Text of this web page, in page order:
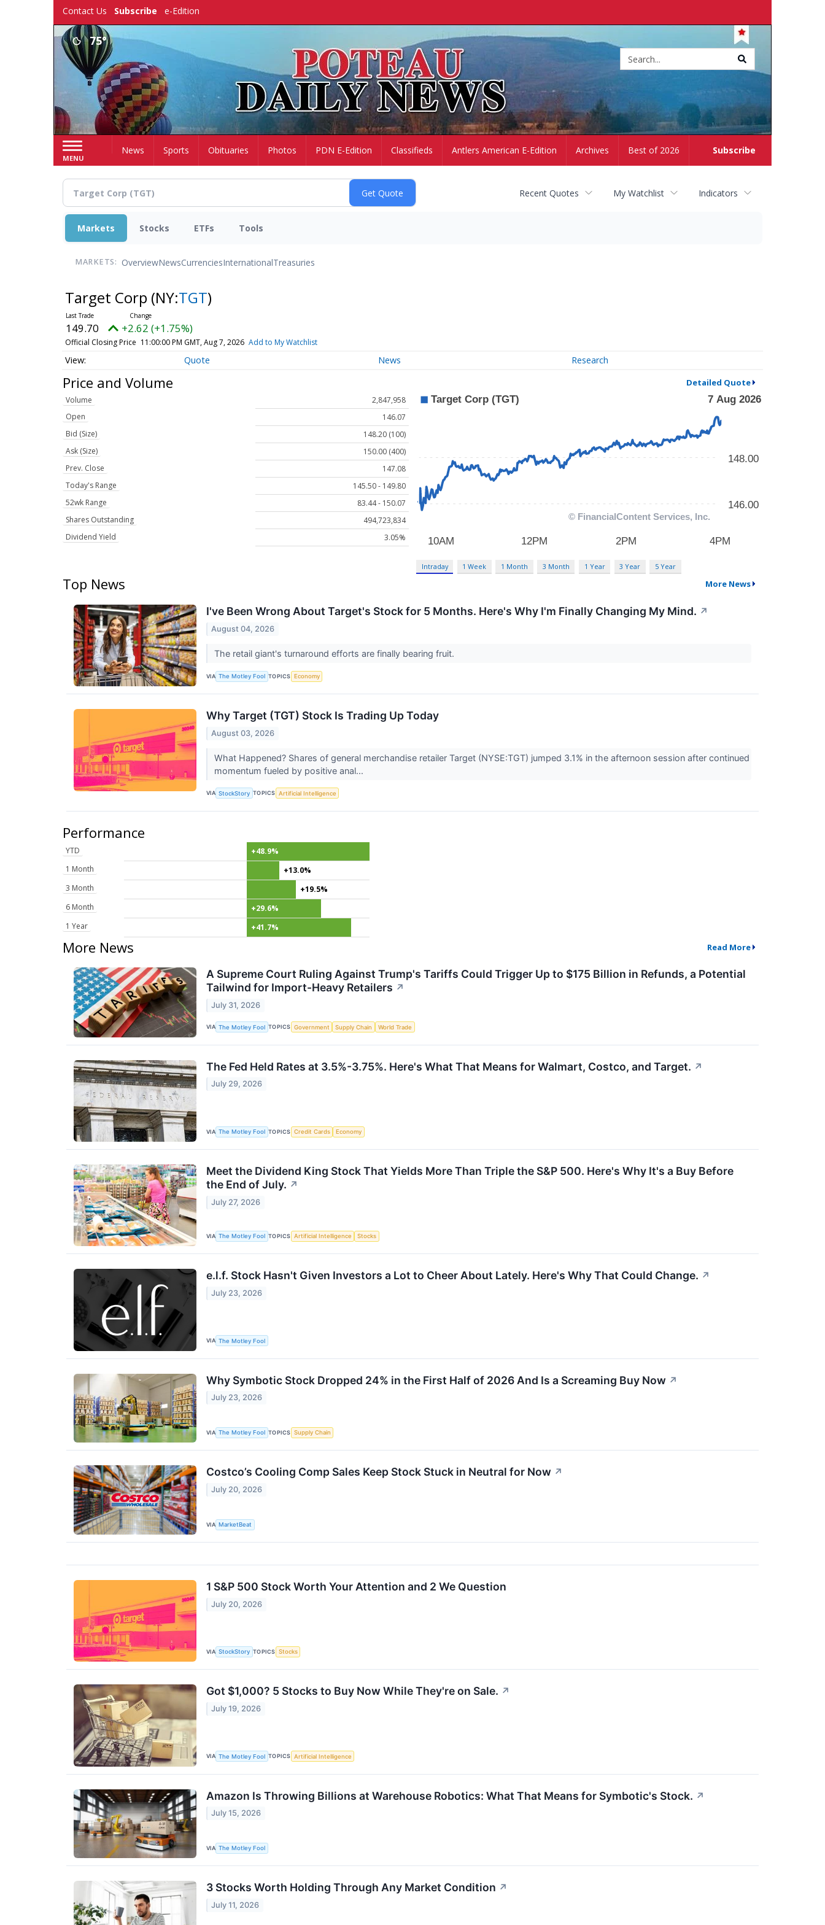
Contact Us Subscribe e-Edition
75°
MENU
Subscribe
HomeNews Sports Obituaries Photos PDN E-Edition Classifieds Antlers American E-Edition Archives Best of 2026
Recent Quotes My Watchlist Indicators
Markets Stocks ETFs Tools
MARKETS: OverviewNewsCurrenciesInternationalTreasuries
Target Corp (NY:TGT)
149.70 +2.62 (+1.75%)
Official Closing Price 11:00:00 PM GMT, Aug 7, 2026 Add to My Watchlist
Quote News Research
Price and Volume Detailed Quote
Volume
2,847,958
Open
146.07
Bid (Size)
148.20 (100)
Ask (Size)
150.00 (400)
Prev. Close
147.08
Today's Range
145.50 - 149.80
52wk Range
83.44 - 150.07
Shares Outstanding
494,723,834
Dividend Yield
3.05%
Intraday 1 Week 1 Month 3 Month 1 Year 3 Year 5 Year
Top News More News
I've Been Wrong About Target's Stock for 5 Months. Here's Why I'm Finally Changing My Mind. ↗
August 04, 2026
The retail giant's turnaround efforts are finally bearing fruit.
VIA The Motley Fool TOPICS Economy
Why Target (TGT) Stock Is Trading Up Today
August 03, 2026
What Happened? Shares of general merchandise retailer Target (NYSE:TGT) jumped 3.1% in the afternoon session after continued
momentum fueled by positive anal...
VIA StockStory TOPICS Artificial Intelligence
Performance
YTD
+48.9%
1 Month
+13.0%
3 Month
+19.5%
6 Month
+29.6%
1 Year
+41.7%
More News Read More
A Supreme Court Ruling Against Trump's Tariffs Could Trigger Up to $175 Billion in Refunds, a Potential
Tailwind for Import-Heavy Retailers ↗
July 31, 2026
VIA The Motley Fool TOPICS Government Supply Chain World Trade
The Fed Held Rates at 3.5%-3.75%. Here's What That Means for Walmart, Costco, and Target. ↗
July 29, 2026
VIA The Motley Fool TOPICS Credit Cards Economy
Meet the Dividend King Stock That Yields More Than Triple the S&P 500. Here's Why It's a Buy Before
the End of July. ↗
July 27, 2026
VIA The Motley Fool TOPICS Artificial Intelligence Stocks
e.l.f. Stock Hasn't Given Investors a Lot to Cheer About Lately. Here's Why That Could Change. ↗
July 23, 2026
VIA The Motley Fool
Why Symbotic Stock Dropped 24% in the First Half of 2026 And Is a Screaming Buy Now ↗
July 23, 2026
VIA The Motley Fool TOPICS Supply Chain
Costco’s Cooling Comp Sales Keep Stock Stuck in Neutral for Now ↗
July 20, 2026
VIA MarketBeat
1 S&P 500 Stock Worth Your Attention and 2 We Question
July 20, 2026
VIA StockStory TOPICS Stocks
Got $1,000? 5 Stocks to Buy Now While They're on Sale. ↗
July 19, 2026
VIA The Motley Fool TOPICS Artificial Intelligence
Amazon Is Throwing Billions at Warehouse Robotics: What That Means for Symbotic's Stock. ↗
July 15, 2026
VIA The Motley Fool
3 Stocks Worth Holding Through Any Market Condition ↗
July 11, 2026